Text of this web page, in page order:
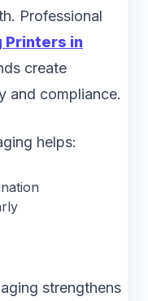
Professional
Printers in
create
and compliance.
helps:
strengthens